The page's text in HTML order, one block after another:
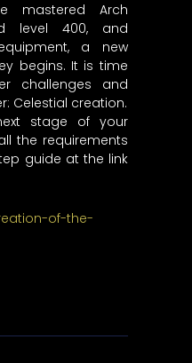
mastered Arch
level 400, and
a new
begins. It is time
challenges and
Celestial creation.
stage of your
the requirements
guide at the link
of-the-